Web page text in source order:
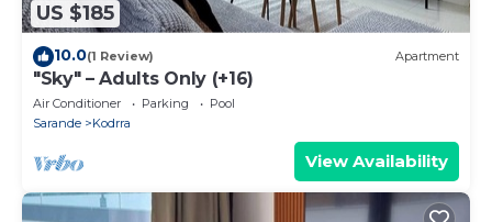
US $185
10.0(1 Review) Apartment
"Sky" – Adults Only (+16)
Air Conditioner Parking
Pool
Sarande
Kodrra
View Availability